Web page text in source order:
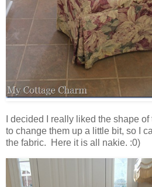
I decided I really liked the shape
to change them up a little bit, so I
the fabric. Here it is all nakie. :0)